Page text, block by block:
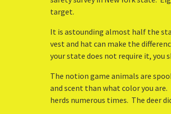
target.
It is astounding almost half the
vest and hat can make the
your state does not require it, you
The notion game animals are
and scent than what color you
herds numerous times. The deer